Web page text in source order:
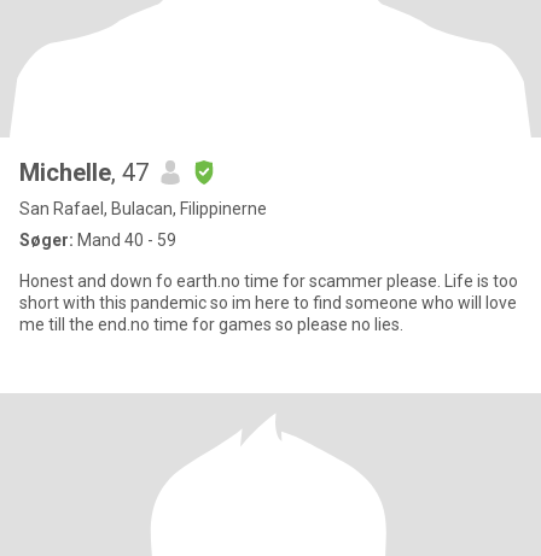
Michelle, 47
San Rafael, Bulacan, Filippinerne
Søger: Mand 40 - 59
Honest and down fo earth.no time for scammer please. Life is too
short with this pandemic so im here to find someone who will love
me till the end.no time for games so please no lies.